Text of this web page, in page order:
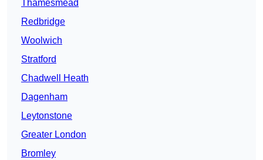
Thamesmead
Redbridge
Woolwich
Stratford
Chadwell Heath
Dagenham
Leytonstone
Greater London
Bromley